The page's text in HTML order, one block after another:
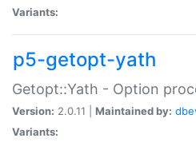
Variants:
p5-getopt-yath
Getopt::Yath - Option
Version: 2.0.11 | Maintained by:
Variants: